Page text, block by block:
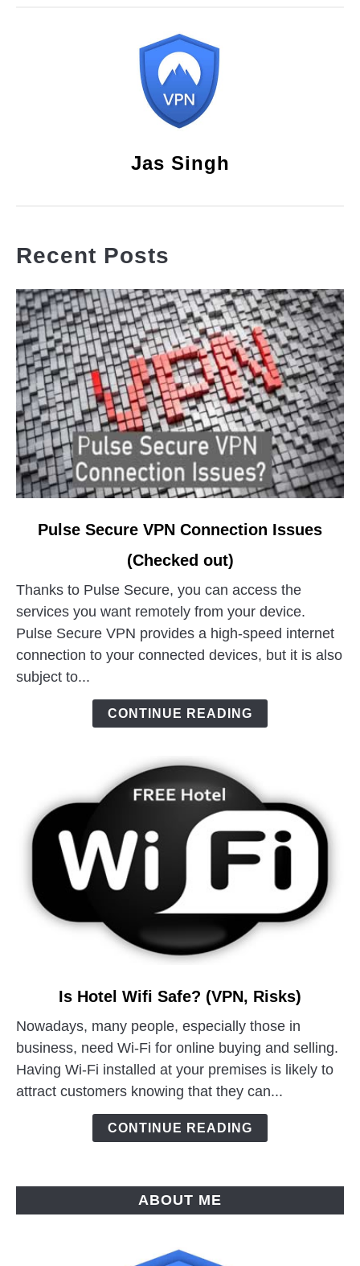
Jas Singh
Recent Posts
Connection
Issues
(Checked
out)
Pulse Secure VPN Connection Issues
(Checked out)
Thanks to Pulse Secure, you can access the
services you want remotely from your device.
Pulse Secure VPN provides a high-speed internet
connection to your connected devices, but it is also
subject to...
CONTINUE READING
Is
Hotel
Wifi
Safe?
Is Hotel Wifi Safe? (VPN, Risks)
Nowadays, many people, especially those in
business, need Wi-Fi for online buying and selling.
Having Wi-Fi installed at your premises is likely to
attract customers knowing that they can...
CONTINUE READING
ABOUT ME